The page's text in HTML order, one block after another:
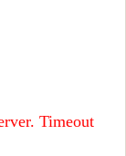
Timeout